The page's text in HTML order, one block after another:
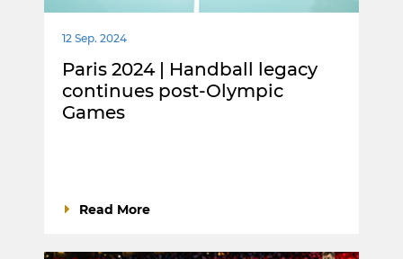
12 Sep. 2024
Paris 2024 | Handball legacy
continues post-Olympic
Games
Read More